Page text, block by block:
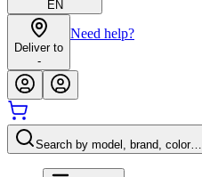
EN
Deliver to
-
Need help?
Search by model, brand, color…